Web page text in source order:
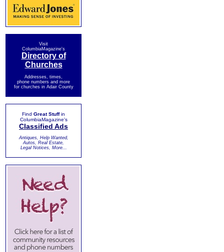
Visit
ColumbiaMagazine's
Directory of
Churches
Addresses, times,
phone numbers and more
for churches in Adair County
Find Great Stuffin
ColumbiaMagazine's
Classified Ads
Antiques, Help Wanted,
Autos, Real Estate,
Legal Notices, More...